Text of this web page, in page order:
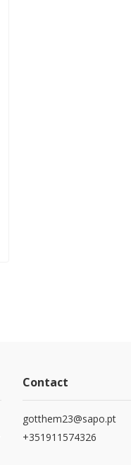
Contact
gotthem23@sapo.pt
+351911574326